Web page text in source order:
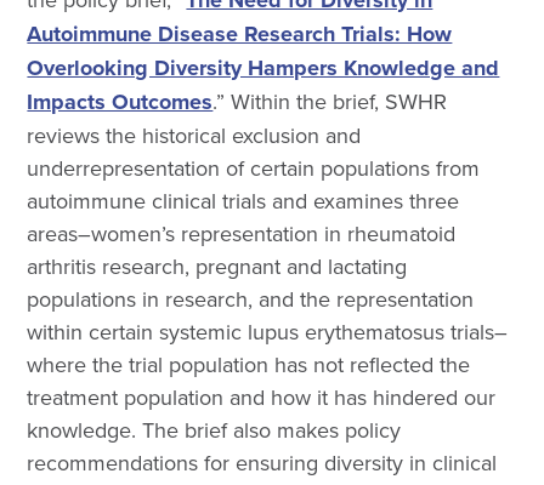
Autoimmune Disease Research Trials: How
Overlooking Diversity Hampers Knowledge and
Impacts Outcomes.” Within the brief, SWHR
reviews the historical exclusion and
underrepresentation of certain populations from
autoimmune clinical trials and examines three
areas–women’s representation in rheumatoid
arthritis research, pregnant and lactating
populations in research, and the representation
within certain systemic lupus erythematosus trials–
where the trial population has not reflected the
treatment population and how it has hindered our
knowledge. The brief also makes policy
recommendations for ensuring diversity in clinical